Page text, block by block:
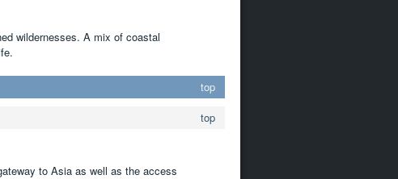
wildernesses. A mix of coastal
top
top
to Asia as well as the access